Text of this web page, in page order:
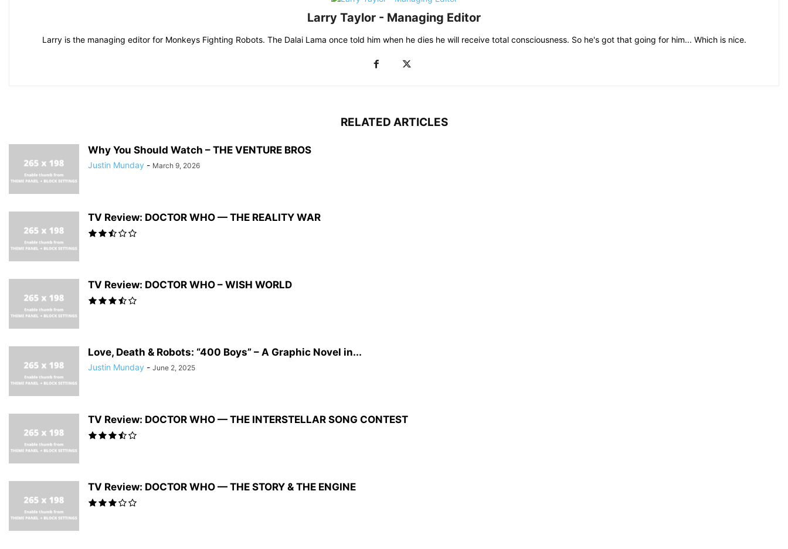
Larry Taylor - Managing Editor
Larry is the managing editor for Monkeys Fighting Robots. The Dalai Lama once told him when he dies he will receive total consciousness. So he's got that going for him... Which is nice.
RELATED ARTICLES
Why You Should Watch – THE VENTURE BROS
Justin Munday - March 9, 2026
TV Review: DOCTOR WHO — THE REALITY WAR
TV Review: DOCTOR WHO – WISH WORLD
Love, Death & Robots: “400 Boys” – A Graphic Novel in...
Justin Munday - June 2, 2025
TV Review: DOCTOR WHO — THE INTERSTELLAR SONG CONTEST
TV Review: DOCTOR WHO — THE STORY & THE ENGINE